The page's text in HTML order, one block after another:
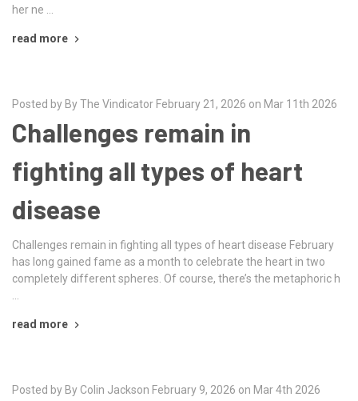
her ne …
read more
Posted by By The Vindicator February 21, 2026 on Mar 11th 2026
Challenges remain in
fighting all types of heart
disease
Challenges remain in fighting all types of heart disease February
has long gained fame as a month to celebrate the heart in two
completely different spheres. Of course, there’s the metaphoric h
read more
Posted by By Colin Jackson February 9, 2026 on Mar 4th 2026